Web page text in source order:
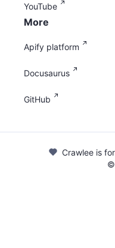
YouTube
More
Apify platform
Docusaurus
GitHub
Crawlee is
©